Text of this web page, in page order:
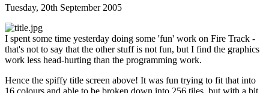
Tuesday, 20th September 2005
I spent some time yesterday doing some 'fun' work on Fire Track -
that's not to say that the other stuff is not fun, but I find the graphics
work less head-hurting than the programming work.
Hence the spiffy title screen above! It was fun trying to fit that into
16 colours and able to be broken down into 256 tiles, but with a bit